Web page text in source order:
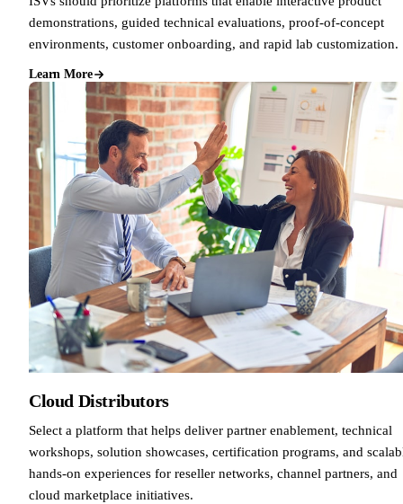
demonstrations, guided technical evaluations, proof-of-concept
environments, customer onboarding, and rapid lab customization.
Learn More
Cloud Distributors
Select a platform that helps deliver partner enablement, technical
workshops, solution showcases, certification programs, and
hands-on experiences for reseller networks, channel partners, and
cloud marketplace initiatives.